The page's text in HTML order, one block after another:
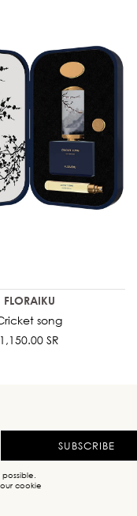
FLORAIKU
song
1,150.00 SR
SUBSCRIBE
cookie